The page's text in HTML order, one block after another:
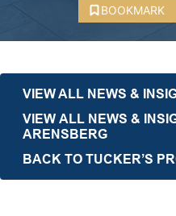
BOOKMARK
VIEW ALL NEWS &
VIEW ALL NEWS &
ARENSBERG
BACK TO TUCKER’S